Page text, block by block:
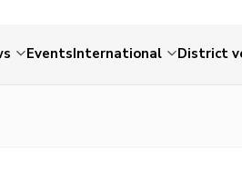
EventsInternational District